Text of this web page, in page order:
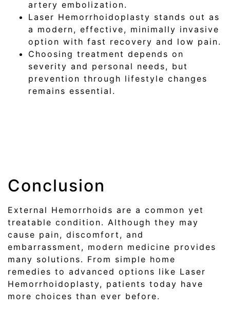
artery embolization.
Laser Hemorrhoidoplasty stands out as
a modern, effective, minimally invasive
option with fast recovery and low pain.
Choosing treatment depends on
severity and personal needs, but
prevention through lifestyle changes
remains essential.
Conclusion
External Hemorrhoids are a common yet
treatable condition. Although they may
cause pain, discomfort, and
embarrassment, modern medicine provides
many solutions. From simple home
remedies to advanced options like Laser
Hemorrhoidoplasty, patients today have
more choices than ever before.